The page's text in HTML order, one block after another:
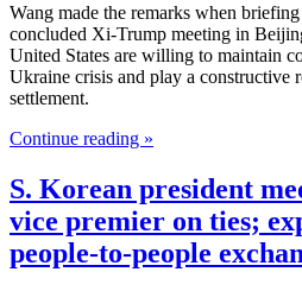
Wang made the remarks when
concluded Xi-Trump meeting in
United States are willing to maintain
Ukraine crisis and play a
settlement.
Continue reading »
S. Korean president
vice premier on ties;
people-to-people